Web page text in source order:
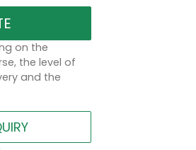
on the
the level of
and the